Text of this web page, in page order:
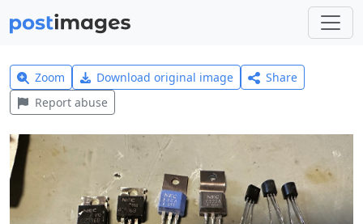
Zoom Download original image
Share
Report abuse